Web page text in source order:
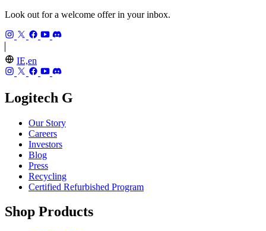
Look out for a welcome offer in your inbox.
IE,en
Logitech G
Our Story
Careers
Investors
Blog
Press
Recycling
Certified Refurbished Program
Shop Products